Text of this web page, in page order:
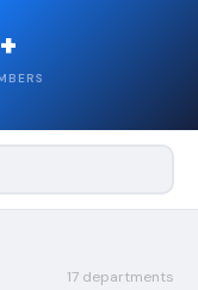
17 departments